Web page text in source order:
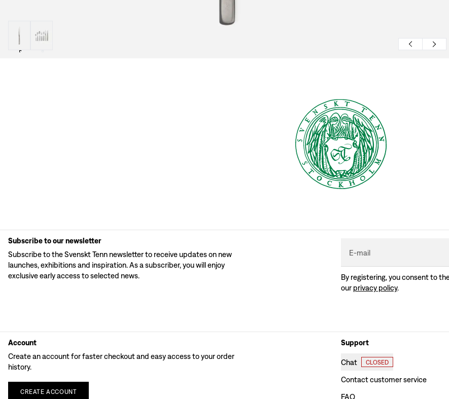
Subscribe to our newsletter
Subscribe to the Svenskt Tenn newsletter to receive updates on new
launches, exhibitions and inspiration. As a subscriber, you will enjoy
exclusive early access to selected news.
E-mail
By registering, you consent to
our privacy policy.
Account
Create an account for faster checkout and easy access to your order
history.
CREATE ACCOUNT
Support
Chat CLOSED
Contact customer service
FAQ